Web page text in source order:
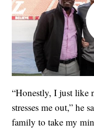
“Honestly, I just like
stresses me out,” he
family to take my